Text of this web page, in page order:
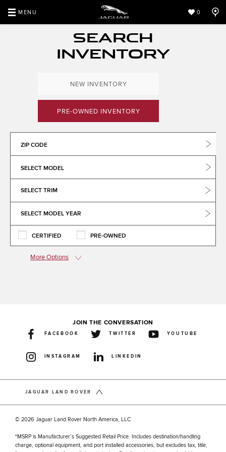
MENU 0
SEARCH
INVENTORY
NEW INVENTORY
PRE-OWNED INVENTORY
ZIP CODE
SELECT MODEL
SELECT TRIM
SELECT MODEL YEAR
CERTIFIED PRE-OWNED
More Options
JOIN THE CONVERSATION
FACEBOOK TWITTER YOUTUBE
INSTAGRAM LINKEDIN
JAGUAR LAND ROVER
© 2026 Jaguar Land Rover North America, LLC
*MSRP is Manufacturer’s Suggested Retail Price. Includes destination/handling
charge, optional equipment, and port installed accessories, but excludes tax, title,